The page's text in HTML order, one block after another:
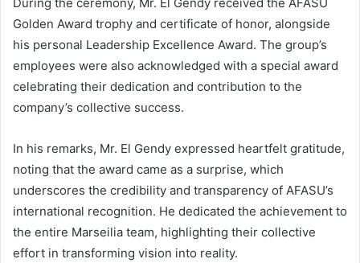
Golden Award trophy and certificate of honor, alongside
his personal Leadership Excellence Award. The group’s
employees were also acknowledged with a special award
celebrating their dedication and contribution to the
company’s collective success.
In his remarks, Mr. El Gendy expressed heartfelt gratitude,
noting that the award came as a surprise, which
underscores the credibility and transparency of AFASU’s
international recognition. He dedicated the achievement to
the entire Marseilia team, highlighting their collective
effort in transforming vision into reality.